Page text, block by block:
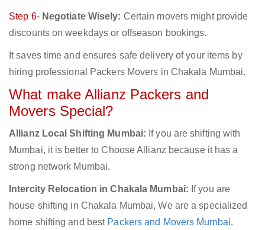
Step 6- Negotiate Wisely: Certain movers might provide
discounts on weekdays or offseason bookings.
It saves time and ensures safe delivery of your items by
hiring professional Packers Movers in Chakala Mumbai.
What make Allianz Packers and
Movers Special?
Allianz Local Shifting Mumbai: If you are shifting with
Mumbai, it is better to Choose Allianz because it has a
strong network Mumbai.
Intercity Relocation in Chakala Mumbai: If you are
house shifting in Chakala Mumbai, We are a specialized
home shifting and best Packers and Movers Mumbai.